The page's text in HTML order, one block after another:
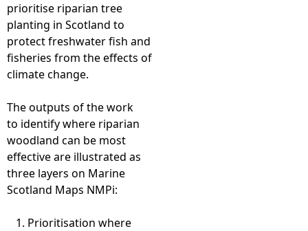
prioritise riparian tree
planting in Scotland to
protect freshwater fish and
fisheries from the effects of
climate change.
The outputs of the work
to identify where riparian
woodland can be most
effective are illustrated as
three layers on Marine
Scotland Maps NMPi:
Prioritisation where